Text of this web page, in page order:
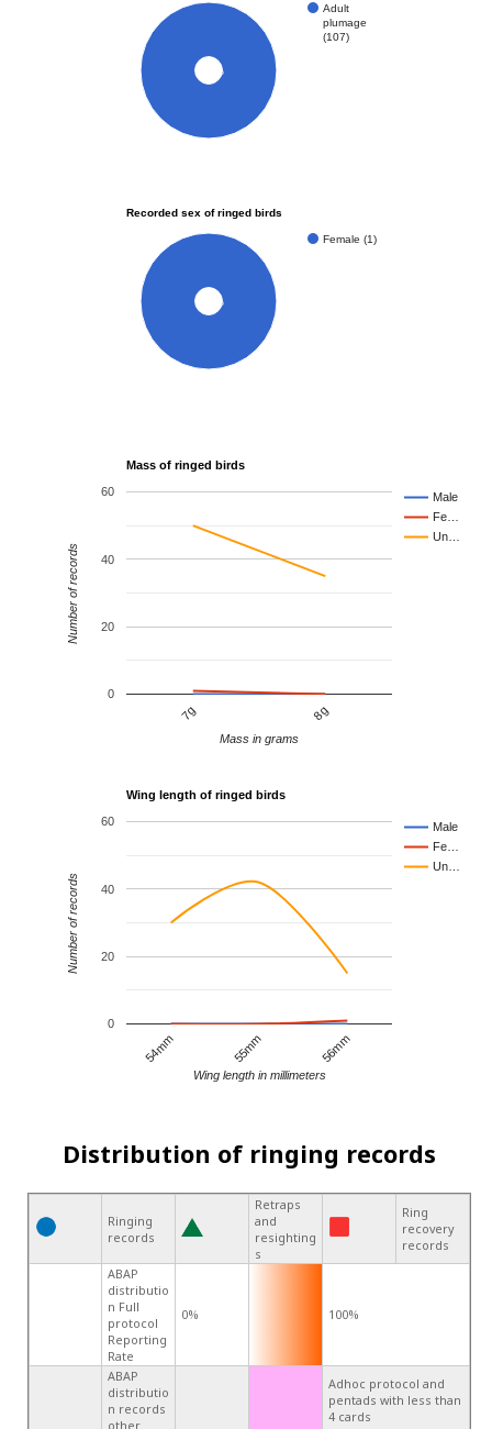
Adult
plumage
(107)
100%
Recorded sex of ringed birds
Female (1)
100%
Mass of ringed birds
Male
Fe…
Un…
7g 8g
0
20
40
60
Mass in grams
Number of records
Wing length of ringed birds
Male
Fe…
Un…
54mm 55mm 56mm
0
20
40
60
Wing length in millimeters
Number of records
Distribution of ringing records
Ringing
records
Retraps
and
resighting
s
Ring
recovery
records
ABAP
distributio
n Full
protocol
Reporting
Rate
0% 100%
ABAP
distributio
n records
other
Adhoc protocol and
pentads with less than
4 cards